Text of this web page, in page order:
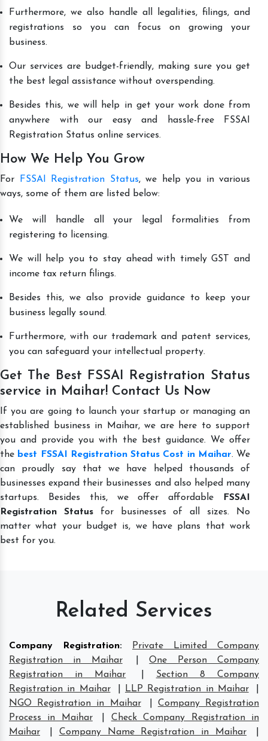
Furthermore, we also handle all legalities, filings, and
registrations so you can focus on growing your
business.
Our services are budget-friendly, making sure you get
the best legal assistance without overspending.
Besides this, we will help in get your work done from
anywhere with our easy and hassle-free FSSAI
Registration Status online services.
How We Help You Grow
For FSSAI Registration Status, we help you in various
ways, some of them are listed below:
We will handle all your legal formalities from
registering to licensing.
We will help you to stay ahead with timely GST and
income tax return filings.
Besides this, we also provide guidance to keep your
business legally sound.
Furthermore, with our trademark and patent services,
you can safeguard your intellectual property.
Get The Best FSSAI Registration Status
service in Maihar! Contact Us Now
If you are going to launch your startup or managing an
established business in Maihar, we are here to support
you and provide you with the best guidance. We offer
the best FSSAI Registration Status Cost in Maihar. We
can proudly say that we have helped thousands of
businesses expand their businesses and also helped many
startups. Besides this, we offer affordable
FSSAI
Registration Statusfor businesses of all sizes. No
matter what your budget is, we have plans that work
best for you.
Related Services
Company Registration:
Private Limited Company
Registration in Maihar
|One Person Company
Registration in Maihar
Section 8 Company
Registration in Maihar
LLP Registration in Maihar
NGO Registration in Maihar
Company Registration
Process in Maihar
Check Company Registration in
Maihar
Company Name Registration in Maihar